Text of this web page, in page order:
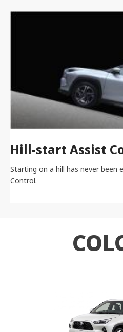
Hill-start Assist
Starting on a hill has never been
Control.